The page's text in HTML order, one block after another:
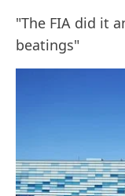
"The FIA did it
beatings"